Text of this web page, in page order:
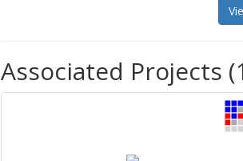
Associated Projects